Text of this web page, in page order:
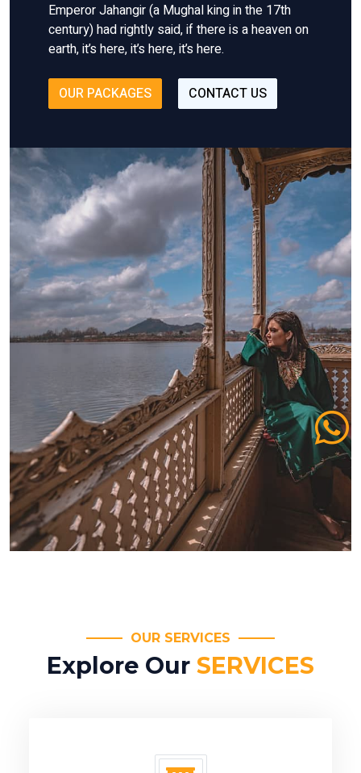
Emperor Jahangir (a Mughal king in the 17th
century) had rightly said, if there is a heaven on
earth, it’s here, it’s here, it’s here.
OUR PACKAGES CONTACT US
OUR SERVICES
Explore Our SERVICES